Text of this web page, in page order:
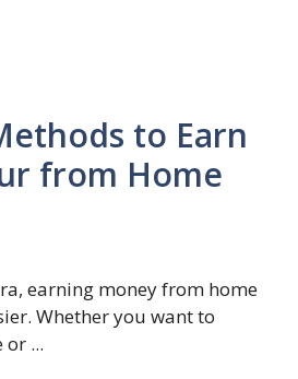
to Earn
from Home
earning money from home
Whether you want to
...